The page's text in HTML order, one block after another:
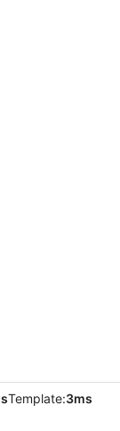
Template:3ms